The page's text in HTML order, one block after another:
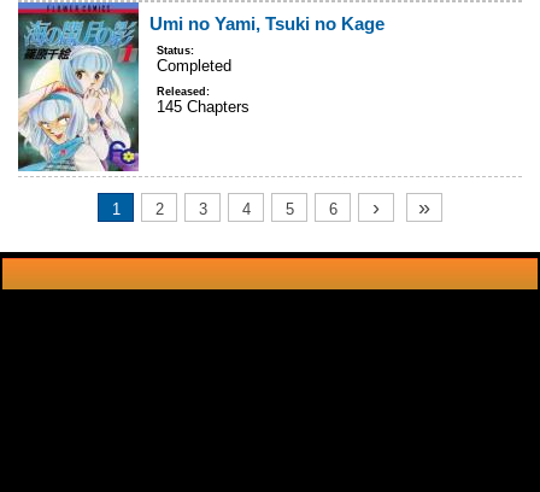
Umi no Yami, Tsuki no Kage
Status:
Completed
Released:
145 Chapters
1 2 3 4 5 6 › »